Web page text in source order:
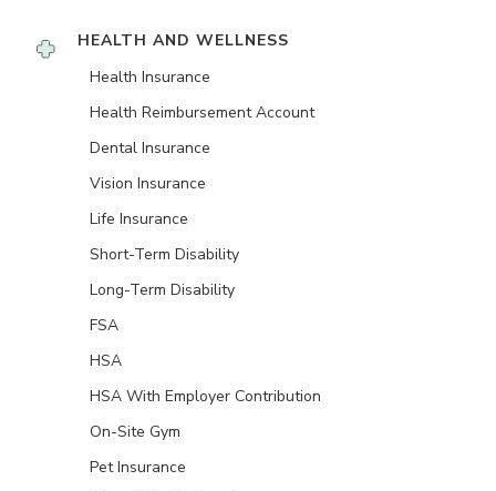
HEALTH AND WELLNESS
Health Insurance
Health Reimbursement Account
Dental Insurance
Vision Insurance
Life Insurance
Short-Term Disability
Long-Term Disability
FSA
HSA
HSA With Employer Contribution
On-Site Gym
Pet Insurance